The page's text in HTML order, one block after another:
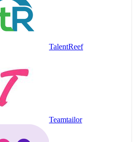
TalentReef
Teamtailor